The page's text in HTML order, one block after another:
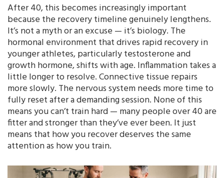
After 40, this becomes increasingly important
because the recovery timeline genuinely lengthens.
It’s not a myth or an excuse — it’s biology. The
hormonal environment that drives rapid recovery in
younger athletes, particularly testosterone and
growth hormone, shifts with age. Inflammation takes a
little longer to resolve. Connective tissue repairs
more slowly. The nervous system needs more time to
fully reset after a demanding session. None of this
means you can’t train hard — many people over 40 are
fitter and stronger than they’ve ever been. It just
means that how you recover deserves the same
attention as how you train.